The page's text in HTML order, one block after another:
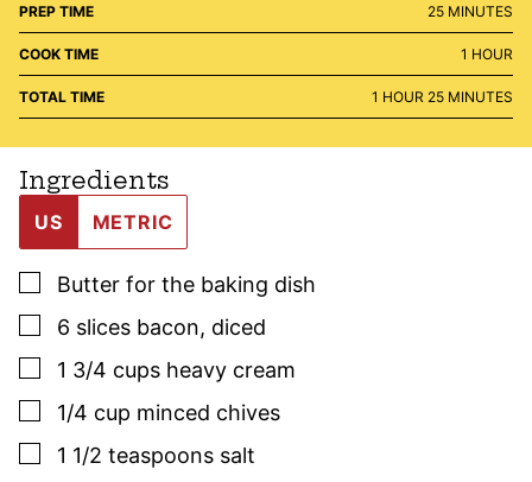
PREP TIME 25MINUTES
MINUTES
COOK TIME 1 HOUR
HOUR
TOTAL TIME 1 HOUR
HOUR 25MINUTES
MINUTES
Ingredients
US METRIC
▢
Butter for the baking dish
▢
6 slices bacon, diced
▢
1 3/4 cups heavy cream
▢
1/4 cup minced chives
▢
1 1/2 teaspoons salt